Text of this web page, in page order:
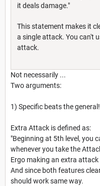
it deals damage."
This statement makes it
a single attack. You can't
attack.
Not necessarily ...
Two arguments:
1) Specific beats the general!
Extra Attack is defined as:
"Beginning at 5th level, you
whenever you take the
Ergo making an extra
And since both features
should work same way.